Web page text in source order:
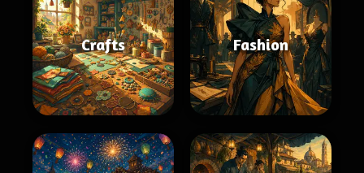
Crafts Fashion